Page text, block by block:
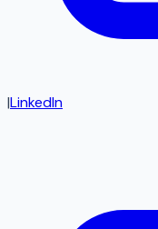
|LinkedIn